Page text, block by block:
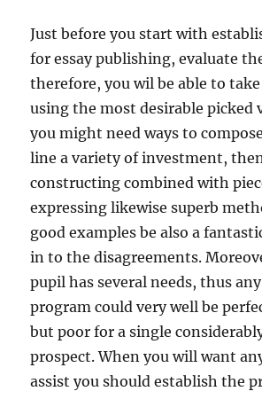
Just before you start with
for essay publishing, evaluate
therefore, you wil be able to
using the most desirable picked
you might need ways to
line a variety of investment,
constructing combined with
expressing likewise superb
good examples be also a
in to the disagreements.
pupil has several needs, thus
program could very well be
but poor for a single
prospect. When you will want
assist you should establish the